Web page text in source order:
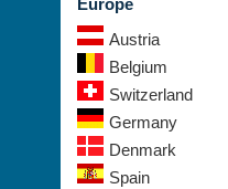
Europe
Austria
Belgium
Switzerland
Germany
Denmark
Spain